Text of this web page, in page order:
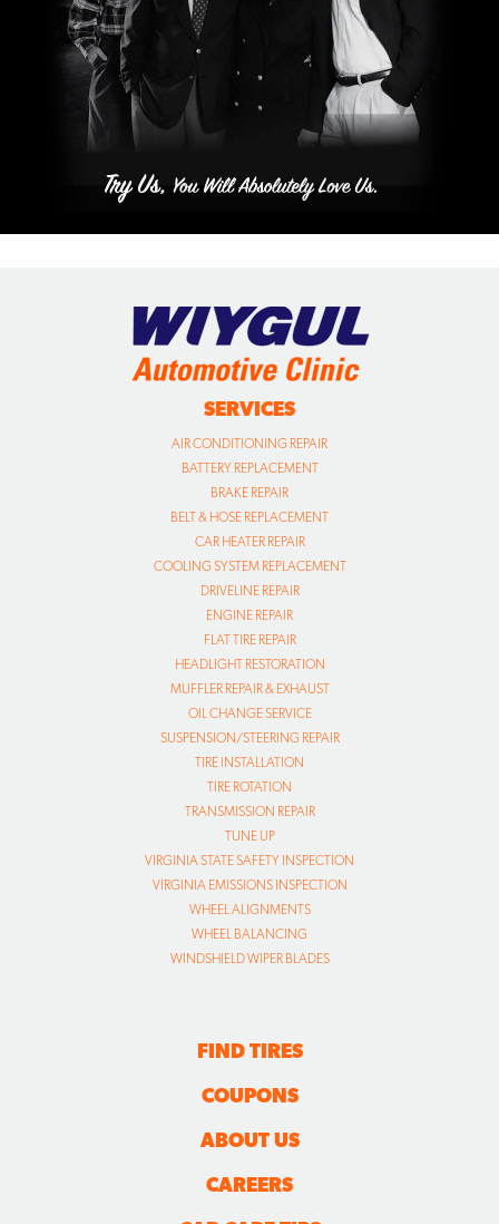
SERVICES
AIR CONDITIONING REPAIR
BATTERY REPLACEMENT
BRAKE REPAIR
BELT & HOSE REPLACEMENT
CAR HEATER REPAIR
COOLING SYSTEM REPLACEMENT
DRIVELINE REPAIR
ENGINE REPAIR
FLAT TIRE REPAIR
HEADLIGHT RESTORATION
MUFFLER REPAIR & EXHAUST
OIL CHANGE SERVICE
SUSPENSION/STEERING REPAIR
TIRE INSTALLATION
TIRE ROTATION
TRANSMISSION REPAIR
TUNE UP
VIRGINIA STATE SAFETY INSPECTION
VIRGINIA EMISSIONS INSPECTION
WHEEL ALIGNMENTS
WHEEL BALANCING
WINDSHIELD WIPER BLADES
FIND TIRES
COUPONS
ABOUT US
CAREERS